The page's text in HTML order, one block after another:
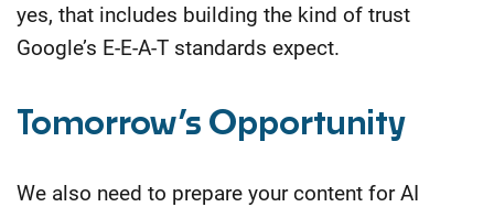
yes, that includes building the kind of trust
Google’s E-E-A-T standards expect.
Tomorrow’s Opportunity
We also need to prepare your content for AI